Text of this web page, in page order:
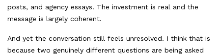
posts, and agency essays. The investment is real and the
message is largely coherent.
And yet the conversation still feels unresolved. I think that is
because two genuinely different questions are being asked